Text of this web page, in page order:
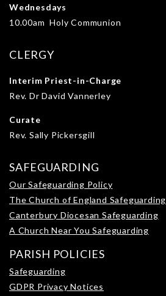
Wednesdays
10.00am Holy Communion
CLERGY
Interim Priest-in-Charge
Rev. Dr David Vannerley
Curate
Rev. Sally Pickersgill
SAFEGUARDING
Our Safeguarding Policy
The Church of England Safeguarding
Canterbury Diocesan Safeguarding
A Church Near You Safeguarding
PARISH POLICIES
Safeguarding
GDPR Privacy Notices